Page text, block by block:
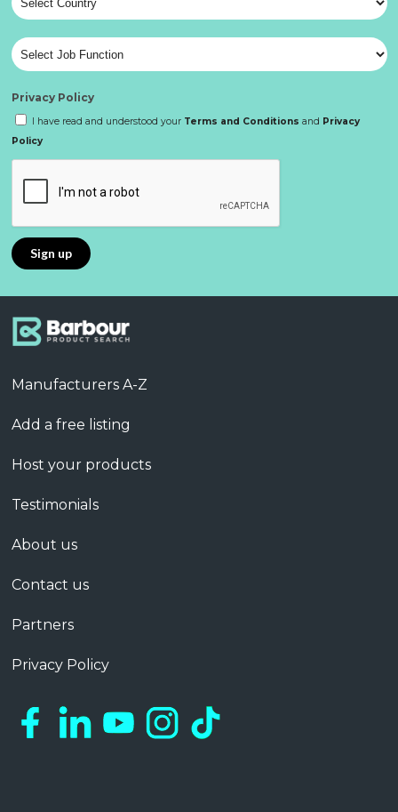
Privacy Policy
I have read and understood your Terms and Conditions and Privacy
Policy
Manufacturers A-Z
Add a free listing
Host your products
Testimonials
About us
Contact us
Partners
Privacy Policy